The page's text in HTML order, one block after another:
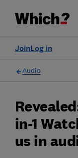
Log in
Join
Audio
in-1
us in